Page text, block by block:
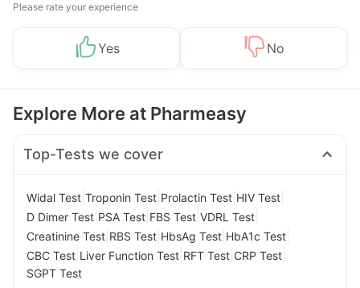
Please rate your experience
Yes No
Explore More at Pharmeasy
Top-Tests we cover
Widal Test Troponin Test Prolactin Test HIV Test
D Dimer Test PSA Test FBS Test VDRL Test
Creatinine Test RBS Test HbsAg Test HbA1c Test
CBC Test Liver Function Test RFT Test CRP Test
SGPT Test